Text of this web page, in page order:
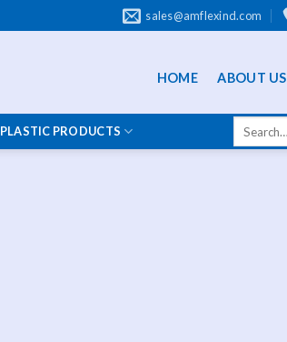
sales@amflexind.com
HOME ABOUT US
PLASTIC PRODUCTS